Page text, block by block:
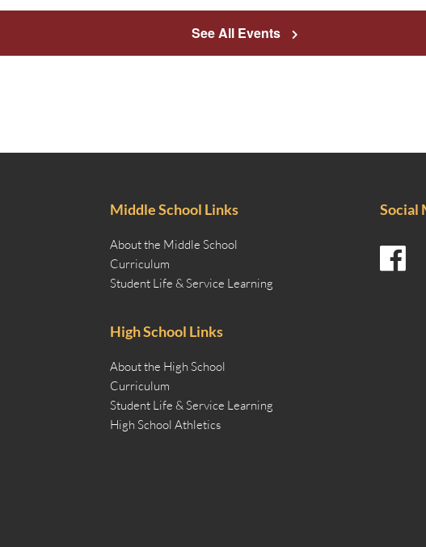
See All Events
Middle School Links
About the Middle School
Curriculum
Student Life & Service Learning
High School Links
About the High School
Curriculum
Student Life & Service Learning
High School Athletics
Social